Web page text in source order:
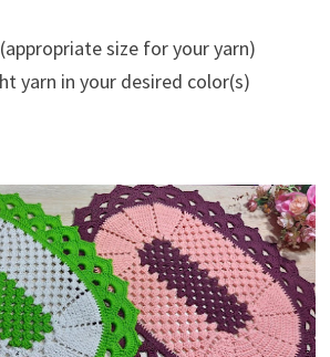
size for your yarn)
yarn in your desired color(s)